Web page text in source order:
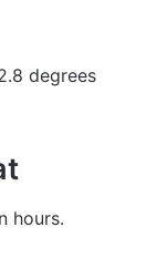
degrees
hours.